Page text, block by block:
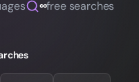
∞free searches